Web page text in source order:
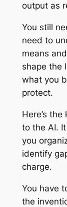
output as
You still
need to
means
shape the
what you
protect.
Here’s
to the AI.
you
identify
charge.
You have
the